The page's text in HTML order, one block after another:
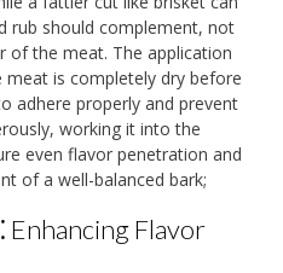
rub should complement, not
of the meat. The application
meat is completely dry before
adhere properly and prevent
working it into the
even flavor penetration and
of a well-balanced bark;
Enhancing Flavor